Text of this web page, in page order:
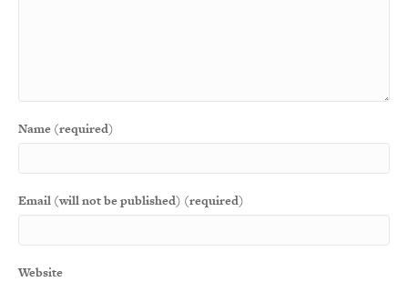
Name (required)
Email (will not be published) (required)
Website